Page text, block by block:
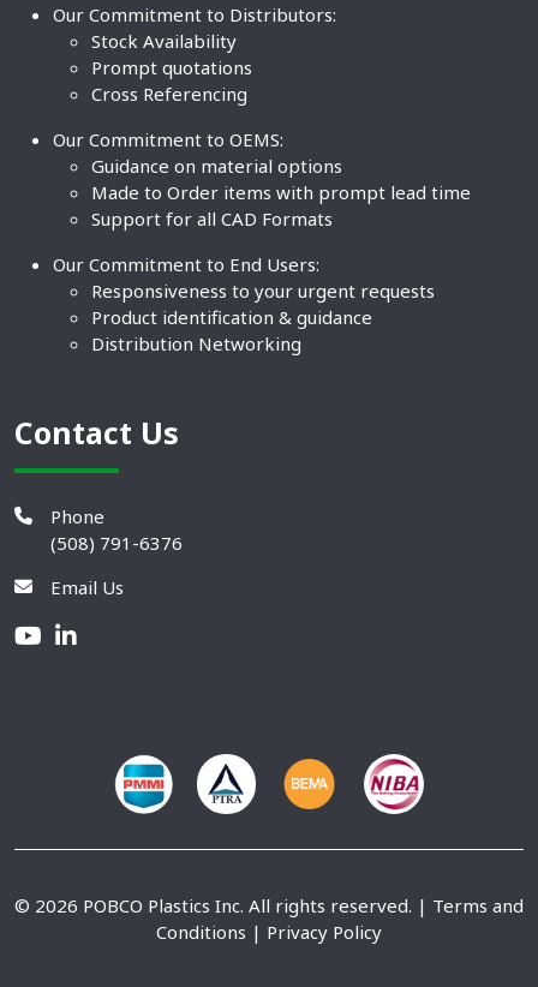
Our Commitment to Distributors:
Stock Availability
Prompt quotations
Cross Referencing
Our Commitment to OEMS:
Guidance on material options
Made to Order items with prompt lead time
Support for all CAD Formats
Our Commitment to End Users:
Responsiveness to your urgent requests
Product identification & guidance
Distribution Networking
Contact Us
Phone
(508) 791-6376
Email Us
© 2026 POBCO Plastics Inc. All rights reserved. | Terms and
Conditions | Privacy Policy